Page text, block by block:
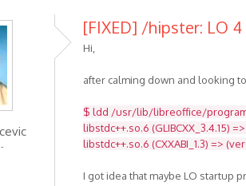
[FIXED] /hipster: LO
Hi,
after calming down and looking
$ ldd /usr/lib/libreoffice/
libstdc++.so.6 (GLIBCXX_3.4.15)
libstdc++.so.6 (CXXABI_1.3) =>
I got idea that maybe LO startup